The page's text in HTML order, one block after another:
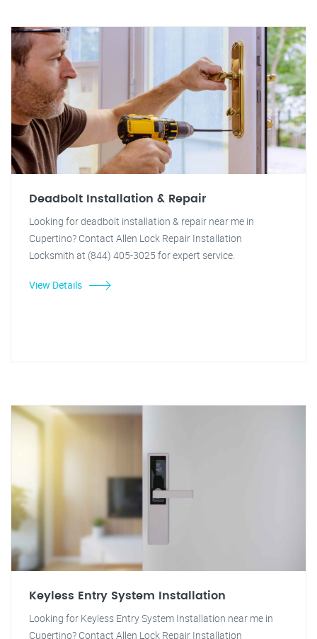
Deadbolt Installation & Repair
Looking for deadbolt installation & repair near me in
Cupertino? Contact Allen Lock Repair Installation
Locksmith at (844) 405-3025 for expert service.
View Details
Keyless Entry System Installation
Looking for Keyless Entry System Installation near me in
Cupertino? Contact Allen Lock Repair Installation